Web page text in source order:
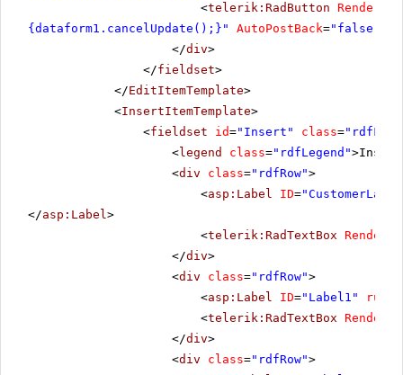
<telerik:RadButton
{dataform1.cancelUpdate();}"
AutoPostBack="false"
</div>
</fieldset>
</EditItemTemplate>
<InsertItemTemplate>
<fieldset id="Insert" class=
<legend class="rdfLegend">Insert
<div class="rdfRow">
<asp:Label ID=
</asp:Label>
<telerik:RadTextBox
</div>
<div class="rdfRow">
<asp:Label ID="Label1" runat
<telerik:RadTextBox
</div>
<div class="rdfRow">